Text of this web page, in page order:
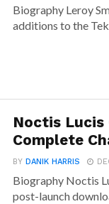
Biography Leroy
additions to the
Noctis Lucis
Complete
BY DANIK HARRIS
Biography Noctis
post-launch